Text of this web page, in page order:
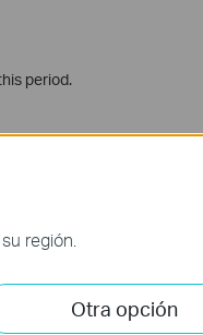
period.
región.
Otra opción